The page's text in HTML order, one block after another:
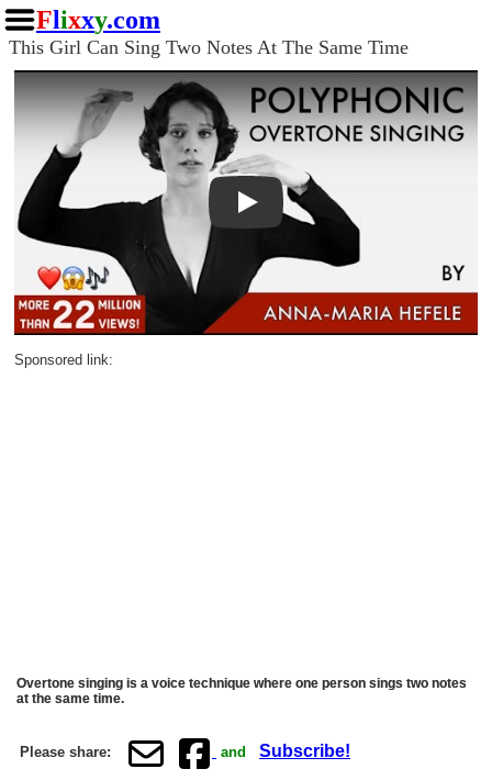
Flixxy.com
This Girl Can Sing Two Notes At The Same Time
Play
Sponsored link:
Overtone singing is a voice technique where one person sings two notes
at the same time.
Please share: and Subscribe!